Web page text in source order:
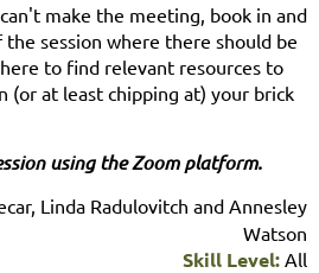
make the meeting, book in and
session where there should be
to find relevant resources to
(or at least chipping at) your brick
using the Zoom platform.
Linda Radulovitch and Annesley
Watson
Skill Level: All